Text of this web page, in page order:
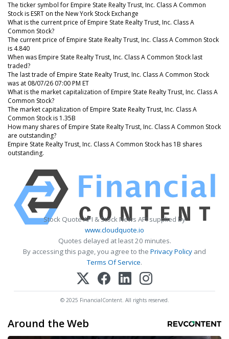
The ticker symbol for Empire State Realty Trust, Inc. Class A Common
Stock is ESRT on the New York Stock Exchange
What is the current price of Empire State Realty Trust, Inc. Class A
Common Stock?
The current price of Empire State Realty Trust, Inc. Class A Common Stock
is 4.840
When was Empire State Realty Trust, Inc. Class A Common Stock last
traded?
The last trade of Empire State Realty Trust, Inc. Class A Common Stock
was at 08/07/26 07:00 PM ET
What is the market capitalization of Empire State Realty Trust, Inc. Class A
Common Stock?
The market capitalization of Empire State Realty Trust, Inc. Class A
Common Stock is 1.35B
How many shares of Empire State Realty Trust, Inc. Class A Common Stock
are outstanding?
Empire State Realty Trust, Inc. Class A Common Stock has 1B shares
outstanding.
Stock Quote API & Stock News API supplied by
www.cloudquote.io
Quotes delayed at least 20 minutes.
By accessing this page, you agree to the Privacy Policy and
Terms Of Service.
© 2025 FinancialContent. All rights reserved.
Around the Web